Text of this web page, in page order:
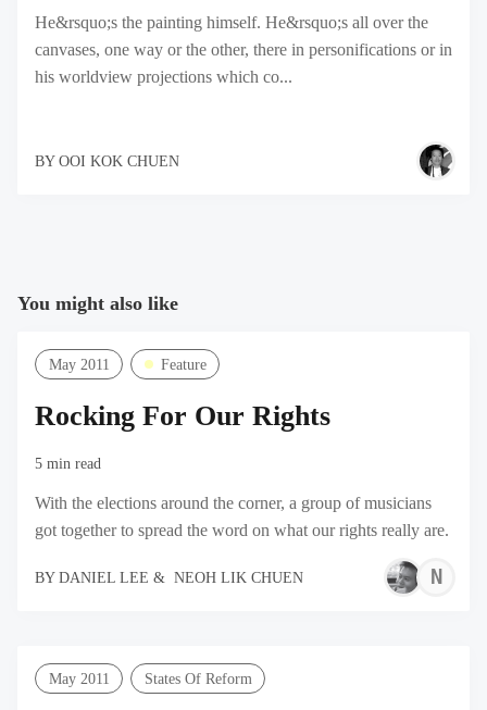
He&rsquo;s the painting himself. He&rsquo;s all over the
canvases, one way or the other, there in personifications or in
his worldview projections which co...
BY OOI KOK CHUEN
You might also like
May 2011 Feature
Rocking For Our Rights
5 min read
With the elections around the corner, a group of musicians
got together to spread the word on what our rights really are.
BY DANIEL LEE & NEOH LIK CHUEN
May 2011 States Of Reform